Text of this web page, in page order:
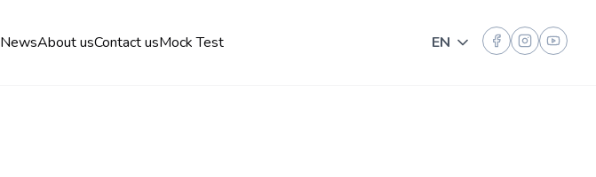
NewsAbout usContact usMock Test EN Toggle language